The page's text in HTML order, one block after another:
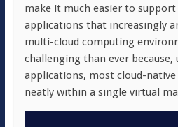
make it much easier to support
applications that increasingly
multi-cloud computing
challenging than ever
applications, most cloud-
neatly within a single virtual